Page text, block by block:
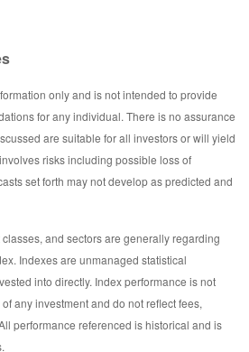
only and is not intended to provide
for any individual. There is no assurance
are suitable for all investors or will yield
risks including possible loss of
set forth may not develop as predicted and
and sectors are generally regarding
Indexes are unmanaged statistical
into directly. Index performance is not
any investment and do not reflect fees,
performance referenced is historical and is